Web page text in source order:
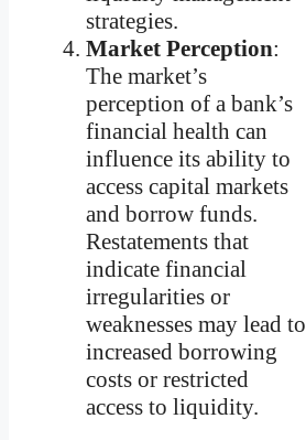
strategies.
Market Perception:
The market’s
perception of a bank’s
financial health can
influence its ability to
access capital markets
and borrow funds.
Restatements that
indicate financial
irregularities or
weaknesses may lead to
increased borrowing
costs or restricted
access to liquidity.